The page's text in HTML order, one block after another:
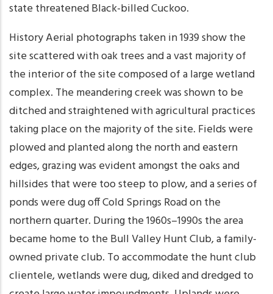
state threatened Black-billed Cuckoo.
History Aerial photographs taken in 1939 show the
site scattered with oak trees and a vast majority of
the interior of the site composed of a large wetland
complex. The meandering creek was shown to be
ditched and straightened with agricultural practices
taking place on the majority of the site. Fields were
plowed and planted along the north and eastern
edges, grazing was evident amongst the oaks and
hillsides that were too steep to plow, and a series of
ponds were dug off Cold Springs Road on the
northern quarter. During the 1960s–1990s the area
became home to the Bull Valley Hunt Club, a family-
owned private club. To accommodate the hunt club
clientele, wetlands were dug, diked and dredged to